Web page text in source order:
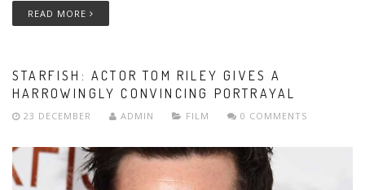
READ MORE
STARFISH: ACTOR TOM RILEY GIVES A
HARROWINGLY CONVINCING PORTRAYAL
23 DECEMBER ADMIN FILM 0 COMMENTS